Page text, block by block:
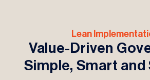
Lean
Value-Driven
Simple, Smart and